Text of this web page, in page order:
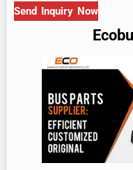
Send Inquiry Now